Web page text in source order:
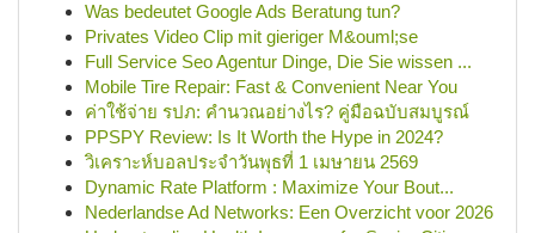
Was bedeutet Google Ads Beratung tun?
Privates Video Clip mit gieriger M&ouml;se
Full Service Seo Agentur Dinge, Die Sie wissen ...
Mobile Tire Repair: Fast & Convenient Near You
ค่าใช้จ่าย รปภ: คำนวณอย่างไร? คู่มือฉบับสมบูรณ์
PPSPY Review: Is It Worth the Hype in 2024?
วิเคราะห์บอลประจำวันพุธที่ 1 เมษายน 2569
Dynamic Rate Platform : Maximize Your Bout...
Nederlandse Ad Networks: Een Overzicht voor 2026